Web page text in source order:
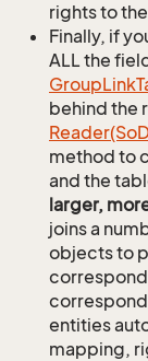
rights to
Finally, if
ALL the
GroupLink
behind the
Reader(So
method to
and the
larger,
joins a
objects to
entities
mapping,